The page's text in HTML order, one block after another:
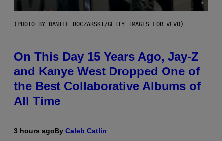
(PHOTO BY DANIEL BOCZARSKI/GETTY IMAGES FOR VEVO)
On This Day 15 Years Ago, Jay-Z
and Kanye West Dropped One of
the Best Collaborative Albums of
All Time
3 hours agoBy Caleb Catlin